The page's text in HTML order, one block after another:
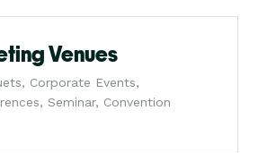
Venues
Corporate Events,
Seminar, Convention